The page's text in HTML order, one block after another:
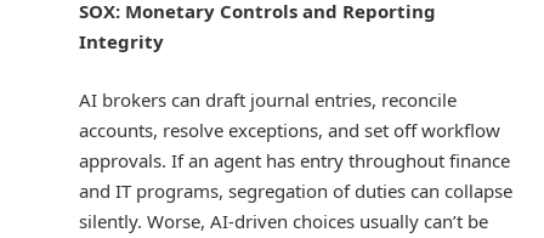
SOX: Monetary Controls and Reporting
Integrity
AI brokers can draft journal entries, reconcile
accounts, resolve exceptions, and set off workflow
approvals. If an agent has entry throughout finance
and IT programs, segregation of duties can collapse
silently. Worse, AI-driven choices usually can’t be